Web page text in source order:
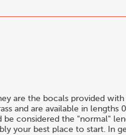
are the bocals provided
and are available in lengths
be considered the "normal"
your best place to start. In